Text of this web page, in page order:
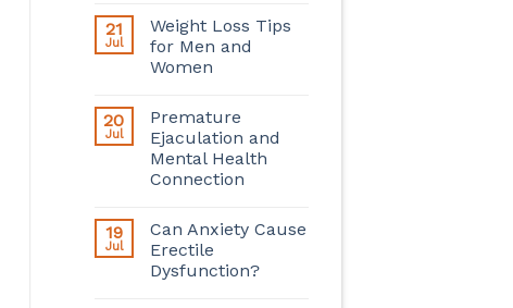
21
Jul
Weight Loss Tips
for Men and
Women
20
Jul
Premature
Ejaculation and
Mental Health
Connection
19
Jul
Can Anxiety Cause
Erectile
Dysfunction?